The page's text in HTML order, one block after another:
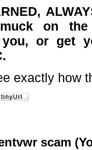
on
you, or get
exactly how
scam